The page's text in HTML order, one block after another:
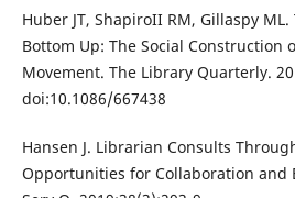
Huber JT, ShapiroII RM, Gillaspy
Bottom Up: The Social Construction
Movement. The Library Quarterly.
doi:10.1086/667438
Hansen J. Librarian Consults
Opportunities for Collaboration and